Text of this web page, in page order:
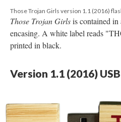
Those Trojan Girls version 1.1 (2016)
Those Trojan Girlsis contained
encasing. A white label reads
printed in black.
Version 1.1 (2016)